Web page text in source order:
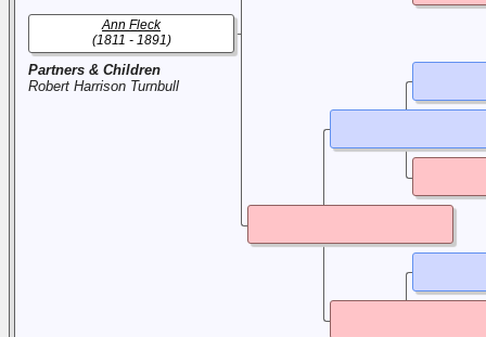
Partners & Children
Robert Harrison Turnbull
Ann Fleck
(1811 - 1891)